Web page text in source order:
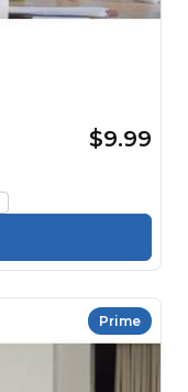
$9.99
Prime